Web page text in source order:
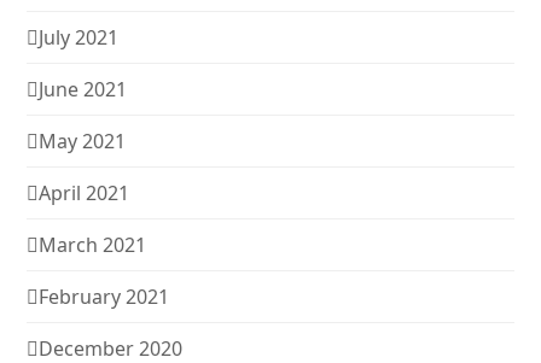
July 2021
June 2021
May 2021
April 2021
March 2021
February 2021
December 2020